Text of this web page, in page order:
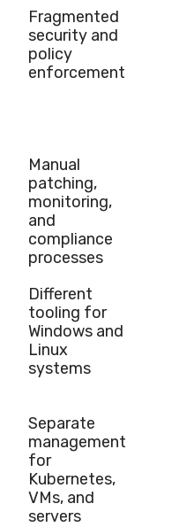
Fragmented
security and
policy
enforcement
Manual
patching,
monitoring,
and
compliance
processes
Different
tooling for
Windows and
Linux
systems
Separate
management
for
Kubernetes,
VMs, and
servers